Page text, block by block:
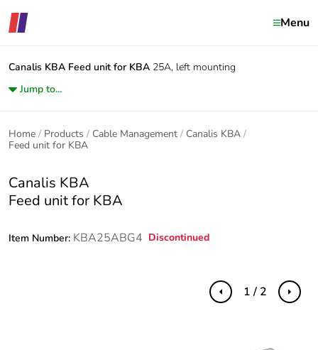
Menu
Canalis KBA Feed unit for KBA 25A, left mounting
Jump to...
Home Products Cable Management
Canalis KBA
Feed unit for KBA
Canalis KBA
Feed unit for KBA
Item Number: KBA25ABG4 Discontinued
Previous Next
1 / 2